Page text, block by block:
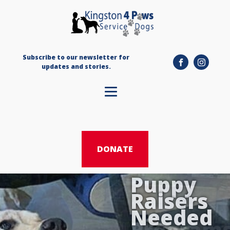
Subscribe to our newsletter for
updates and stories.
DONATE
Puppy
Raisers
Needed
Sponsor
Donate